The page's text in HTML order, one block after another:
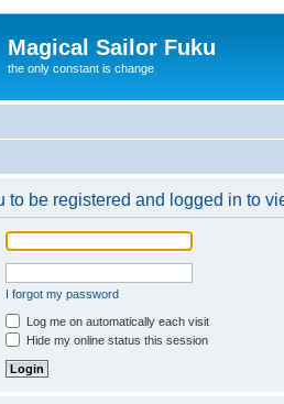
Magical Sailor Fuku
the only constant is change
to be registered and logged in to
I forgot my password
Log me on automatically each visit
Hide my online status this session